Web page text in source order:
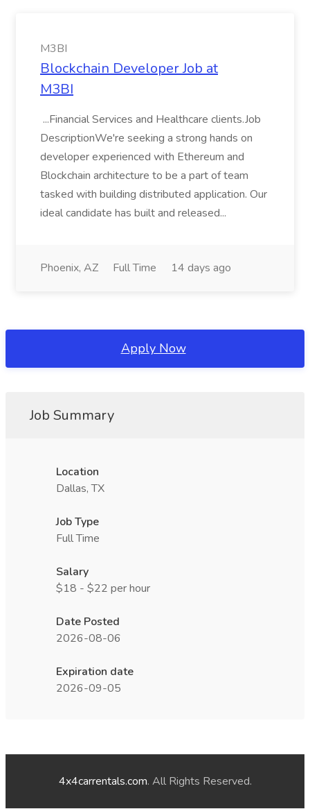
M3BI
Blockchain Developer Job at
M3BI
...Financial Services and Healthcare clients.Job
DescriptionWe're seeking a strong hands on
developer experienced with Ethereum and
Blockchain architecture to be a part of team
tasked with building distributed application. Our
ideal candidate has built and released...
Phoenix, AZ Full Time 14 days ago
Apply Now
Job Summary
Location
Dallas, TX
Job Type
Full Time
Salary
$18 - $22 per hour
Date Posted
2026-08-06
Expiration date
2026-09-05
4x4carrentals.com. All Rights Reserved.